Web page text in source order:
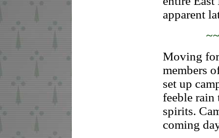
apparent
Moving
members
set up
feeble rain
spirits.
coming